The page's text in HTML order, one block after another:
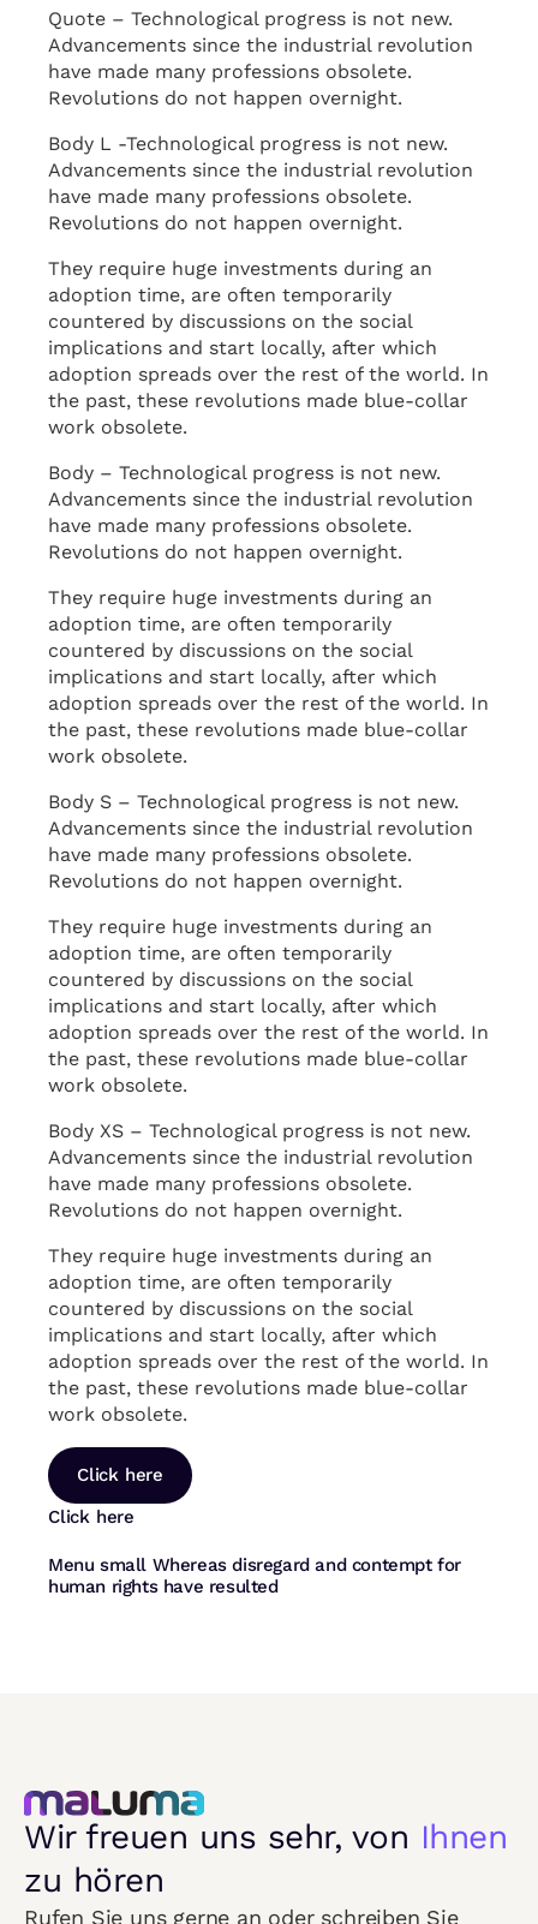
Quote – Technological progress is not new.
Advancements since the industrial revolution
have made many professions obsolete.
Revolutions do not happen overnight.
Body L -Technological progress is not new.
Advancements since the industrial revolution
have made many professions obsolete.
Revolutions do not happen overnight.
They require huge investments during an
adoption time, are often temporarily
countered by discussions on the social
implications and start locally, after which
adoption spreads over the rest of the world. In
the past, these revolutions made blue-collar
work obsolete.
Body – Technological progress is not new.
Advancements since the industrial revolution
have made many professions obsolete.
Revolutions do not happen overnight.
They require huge investments during an
adoption time, are often temporarily
countered by discussions on the social
implications and start locally, after which
adoption spreads over the rest of the world. In
the past, these revolutions made blue-collar
work obsolete.
Body S – Technological progress is not new.
Advancements since the industrial revolution
have made many professions obsolete.
Revolutions do not happen overnight.
They require huge investments during an
adoption time, are often temporarily
countered by discussions on the social
implications and start locally, after which
adoption spreads over the rest of the world. In
the past, these revolutions made blue-collar
work obsolete.
Body XS – Technological progress is not new.
Advancements since the industrial revolution
have made many professions obsolete.
Revolutions do not happen overnight.
They require huge investments during an
adoption time, are often temporarily
countered by discussions on the social
implications and start locally, after which
adoption spreads over the rest of the world. In
the past, these revolutions made blue-collar
work obsolete.
Click here
Click here
Menu small Whereas disregard and contempt for
human rights have resulted
Wir freuen uns sehr, von Ihnen
zu hören
Rufen Sie uns gerne an oder schreiben Sie